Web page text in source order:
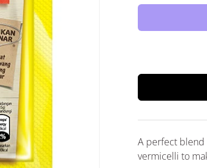
A perfect blend
vermicelli to